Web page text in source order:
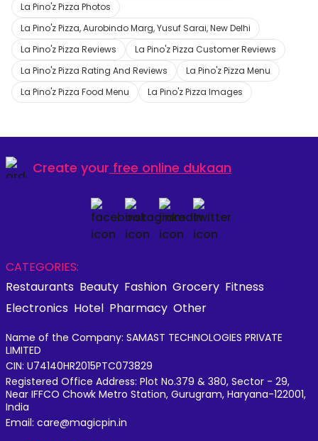
La Pino'z Pizza Photos
La Pino'z Pizza, Aurobindo Marg, Yusuf Sarai, New Delhi
La Pino'z Pizza Reviews
La Pino'z Pizza Customer Reviews
La Pino'z Pizza Rating And Reviews
La Pino'z Pizza Menu
La Pino'z Pizza Food Menu
La Pino'z Pizza Images
Create your free online dukaan
CATEGORIES:
Restaurants Beauty Fashion Grocery Fitness
Electronics Hotel Pharmacy Other
Name of the Company: SAMAST TECHNOLOGIES PRIVATE
LIMITED
CIN: U74140HR2015PTC073829
Registered Office Address: Plot No.379 & 380, Sector - 29,
Near IFFCO Chowk Metro Station, Gurugram, Haryana-122001,
India
Email: care@magicpin.in